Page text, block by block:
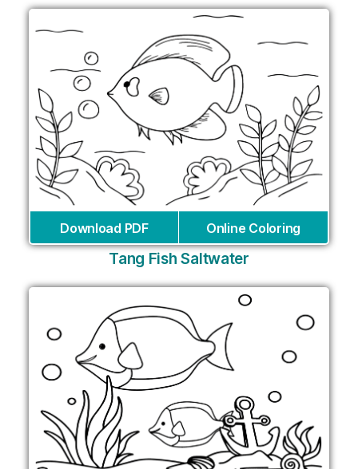
Download PDF Online Coloring
Tang Fish Saltwater